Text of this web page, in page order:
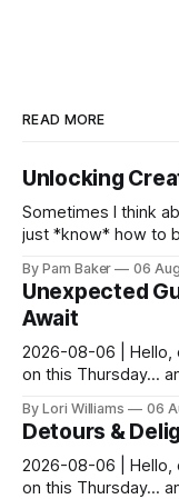
READ MORE
Unlocking
Sometimes I think
just *know* how to
By Pam Baker 06
Unexpected
Await
2026-08-06 | Hello,
on this Thursday…
By Lori Williams 06
Detours &
2026-08-06 | Hello,
on this Thursday…